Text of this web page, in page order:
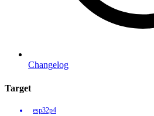
Changelog
Target
esp32p4